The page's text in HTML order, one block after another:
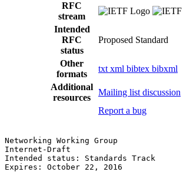
RFC
stream
Intended
RFC
status
Proposed Standard
Other
formats
txt xml bibtex bibxml
Additional
resources
Mailing list discussion
Report a bug
Networking Working Group
Internet-Draft
Intended status: Standards
Expires: October 22, 2016